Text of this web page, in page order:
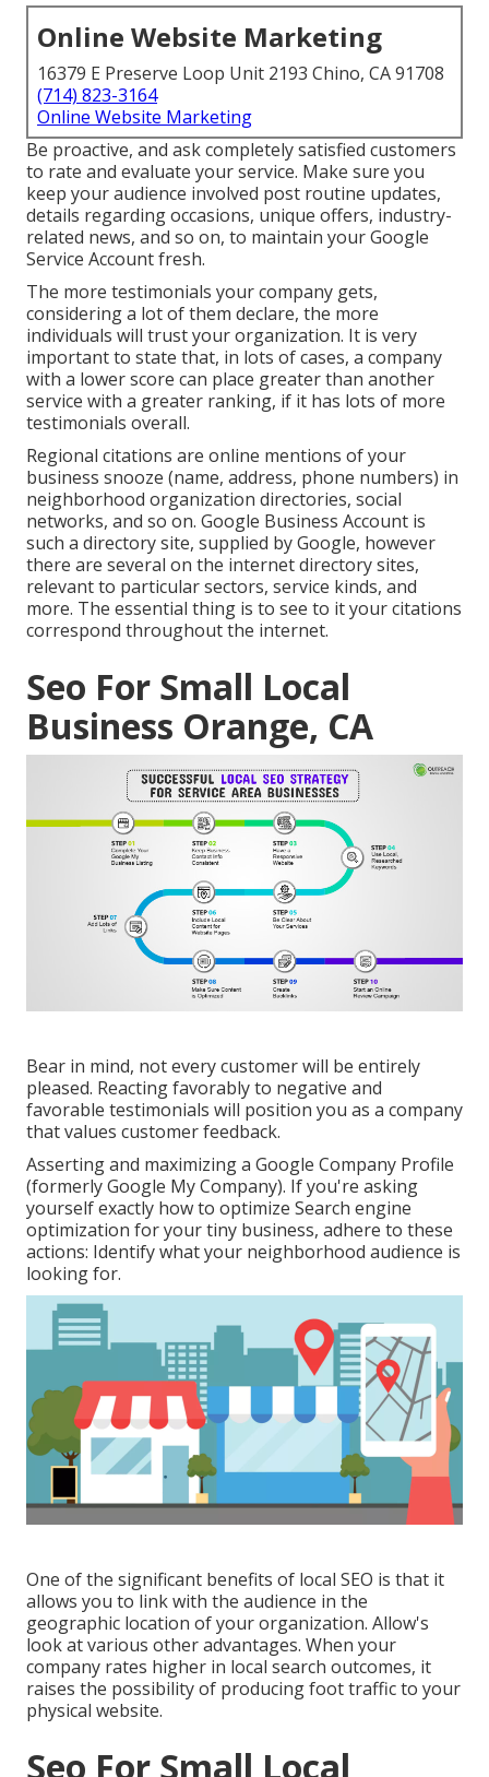
Online Website Marketing
16379 E Preserve Loop Unit 2193 Chino, CA 91708
(714) 823-3164
Online Website Marketing
Be proactive, and ask completely satisfied customers
to rate and evaluate your service. Make sure you
keep your audience involved post routine updates,
details regarding occasions, unique offers, industry-
related news, and so on, to maintain your Google
Service Account fresh.
The more testimonials your company gets,
considering a lot of them declare, the more
individuals will trust your organization. It is very
important to state that, in lots of cases, a company
with a lower score can place greater than another
service with a greater ranking, if it has lots of more
testimonials overall.
Regional citations are online mentions of your
business snooze (name, address, phone numbers) in
neighborhood organization directories, social
networks, and so on. Google Business Account is
such a directory site, supplied by Google, however
there are several on the internet directory sites,
relevant to particular sectors, service kinds, and
more. The essential thing is to see to it your citations
correspond throughout the internet.
Seo For Small Local
Business Orange, CA
Bear in mind, not every customer will be entirely
pleased. Reacting favorably to negative and
favorable testimonials will position you as a company
that values customer feedback.
Asserting and maximizing a Google Company Profile
(formerly Google My Company). If you're asking
yourself exactly how to optimize Search engine
optimization for your tiny business, adhere to these
actions: Identify what your neighborhood audience is
looking for.
One of the significant benefits of local SEO is that it
allows you to link with the audience in the
geographic location of your organization. Allow's
look at various other advantages. When your
company rates higher in local search outcomes, it
raises the possibility of producing foot traffic to your
physical website.
Seo For Small Local